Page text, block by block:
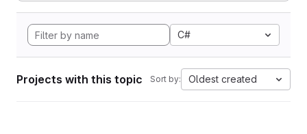
C#
Projects with this topic Sort by: Oldest created